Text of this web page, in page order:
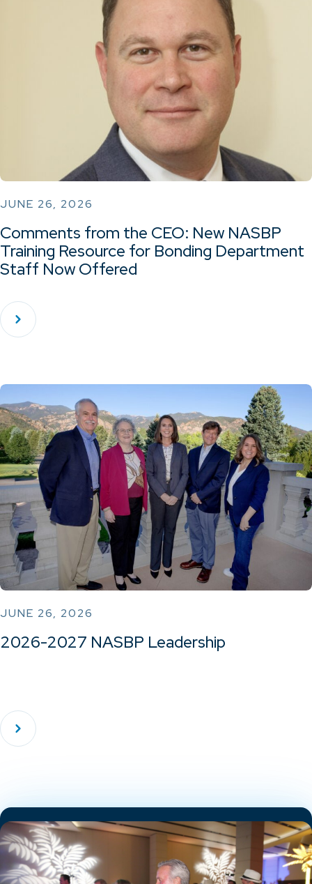
JUNE 26, 2026
Comments from the CEO: New NASBP
Training Resource for Bonding Department
Staff Now Offered
JUNE 26, 2026
2026-2027 NASBP Leadership